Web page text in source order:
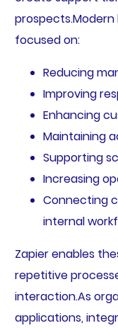
prospects.Modern
focused on:
Reducing
Improving
Enhancing
Maintaining
Supporting
Increasing
Connecting
internal
Zapier enables
repetitive
interaction.As
applications,